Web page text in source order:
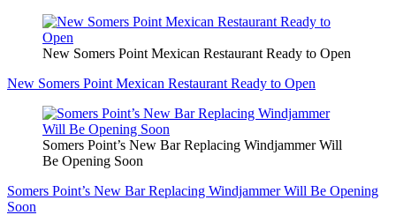
New Somers Point Mexican Restaurant Ready to Open
New Somers Point Mexican Restaurant Ready to Open
Somers Point’s New Bar Replacing Windjammer Will
Be Opening Soon
Somers Point’s New Bar Replacing Windjammer Will Be Opening
Soon